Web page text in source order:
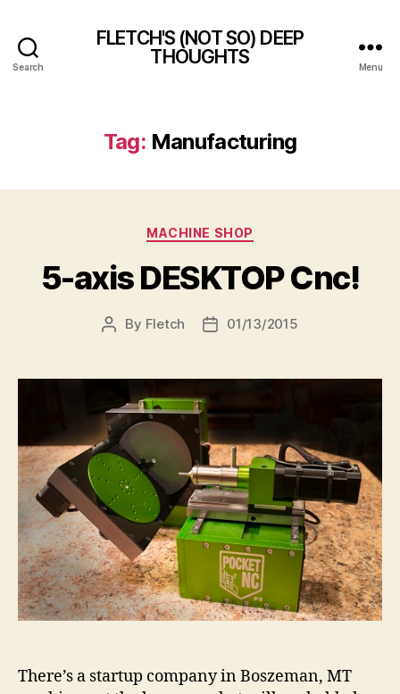
Search
FLETCH'S (NOT SO) DEEP
THOUGHTS
Menu
Tag: Manufacturing
Categories
MACHINE SHOP
5-axis DESKTOP Cnc!
Post
By Fletch
Post01/13/2015
There’s a startup company in Boszeman, MT